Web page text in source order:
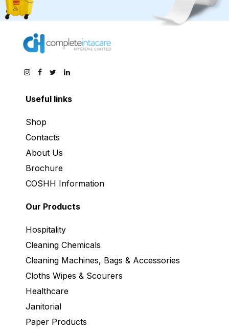
Useful links
Shop
Contacts
About Us
Brochure
COSHH Information
Our Products
Hospitality
Cleaning Chemicals
Cleaning Machines, Bags & Accessories
Cloths Wipes & Scourers
Healthcare
Janitorial
Paper Products